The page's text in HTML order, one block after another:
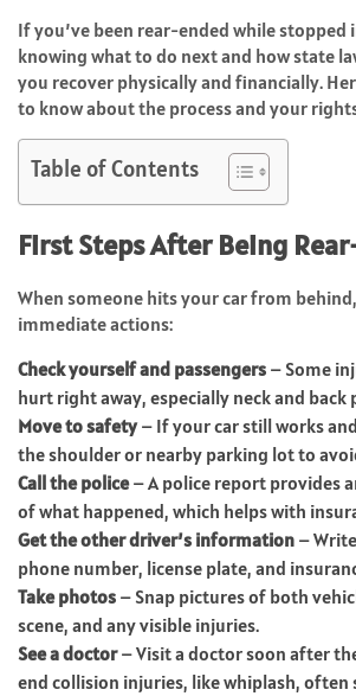
If you’ve been rear-ended while stopped
knowing what to do next and how state
you recover physically and financially.
to know about the process and your
Table of Contents
First Steps After Being
When someone hits your car from
immediate actions:
Check yourself and passengers – Some
hurt right away, especially neck and back
Move to safety– If your car still works
the shoulder or nearby parking lot to
Call the police– A police report provides
of what happened, which helps with
Get the other driver’s information –
phone number, license plate, and
Take photos – Snap pictures of both
scene, and any visible injuries.
See a doctor– Visit a doctor soon after
end collision injuries, like whiplash, often